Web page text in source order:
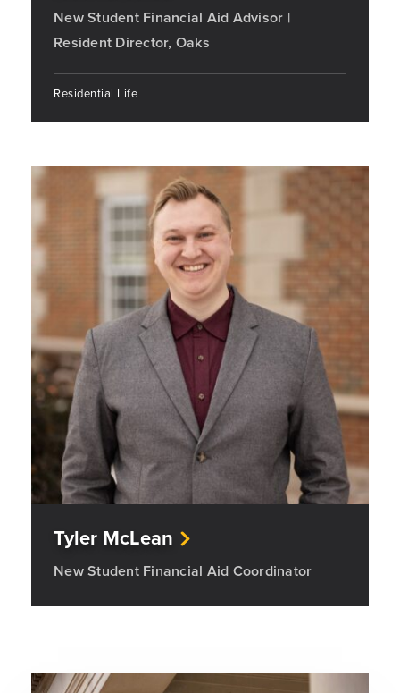
New Student Financial Aid Advisor |
Resident Director, Oaks
Residential Life
Tyler McLean
New Student Financial Aid Coordinator